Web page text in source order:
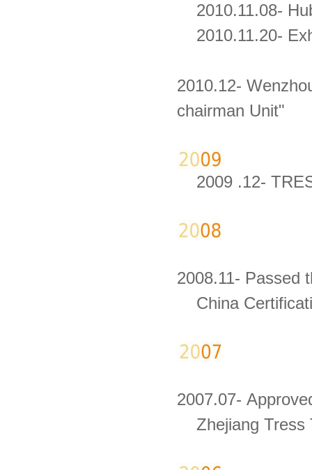
2010.11.08-
2010.11.20-
2010.12-
chairman Unit"
2009 .12-
2008.11- Passed
China
2007.07-
Zhejiang Tress